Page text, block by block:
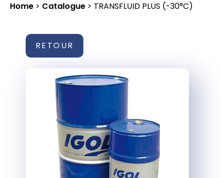
Home > Catalogue > TRANSFLUID PLUS (-30°C)
RETOUR